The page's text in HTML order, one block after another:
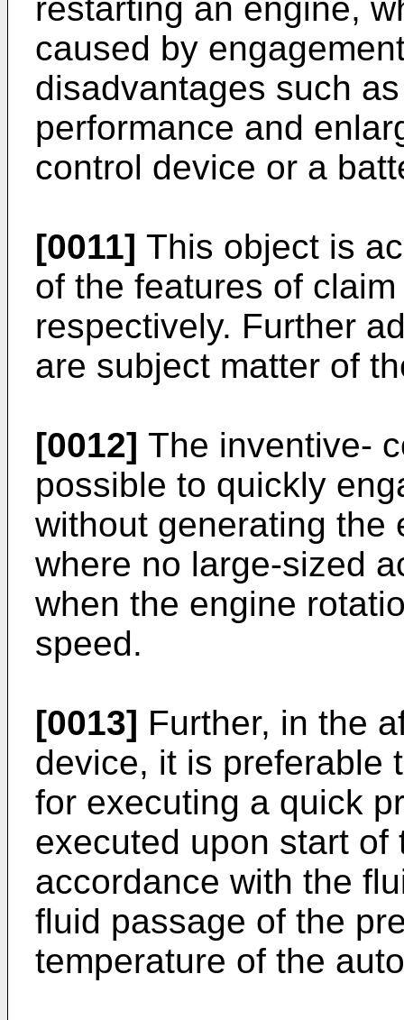
restarting an engine,
caused by
disadvantages such
performance and
control device or a
[0011] This object is
of the features of
respectively. Further
are subject matter of
[0012] The inventive-
possible to quickly
without generating the
where no large-sized
when the engine
speed.
[0013] Further, in the
device, it is preferable
for executing a quick
executed upon start of
accordance with the
fluid passage of the
temperature of the